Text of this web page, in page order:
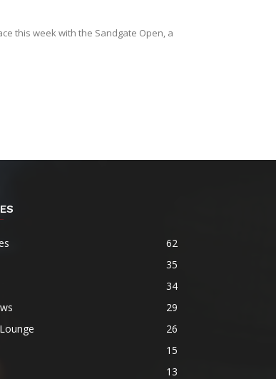
this week with the Sandgate Open, a
62
35
34
29
26
15
13